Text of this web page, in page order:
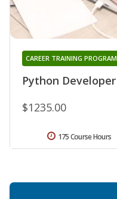
Python Developer
CAREER TRAINING PROGRAM
$1235.00
175 Course Hours